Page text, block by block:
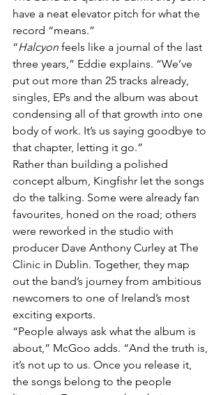
have a neat elevator pitch for what the
record “means.”
“Halcyon feels like a journal of the last
three years,” Eddie explains. “We’ve
put out more than 25 tracks already,
singles, EPs and the album was about
condensing all of that growth into one
body of work. It’s us saying goodbye to
that chapter, letting it go.”
Rather than building a polished
concept album, Kingfishr let the songs
do the talking. Some were already fan
favourites, honed on the road; others
were reworked in the studio with
producer Dave Anthony Curley at The
Clinic in Dublin. Together, they map
out the band’s journey from ambitious
newcomers to one of Ireland’s most
exciting exports.
“People always ask what the album is
about,” McGoo adds. “And the truth is,
it’s not up to us. Once you release it,
the songs belong to the people